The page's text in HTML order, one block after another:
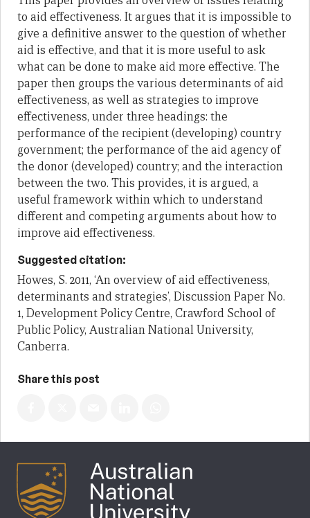
to aid effectiveness. It argues that it is impossible to
give a definitive answer to the question of whether
aid is effective, and that it is more useful to ask
what can be done to make aid more effective. The
paper then groups the various determinants of aid
effectiveness, as well as strategies to improve
effectiveness, under three headings: the
performance of the recipient (developing) country
government; the performance of the aid agency of
the donor (developed) country; and the interaction
between the two. This provides, it is argued, a
useful framework within which to understand
different and competing arguments about how to
improve aid effectiveness.
Suggested citation:
Howes, S. 2011, ‘An overview of aid effectiveness,
determinants and strategies’, Discussion Paper No.
1, Development Policy Centre, Crawford School of
Public Policy, Australian National University,
Canberra.
Share this post